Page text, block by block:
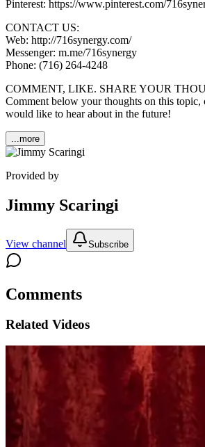
Pinterest: https://www.pinterest.com/
CONTACT US:
Web: http://716synergy.com/
Messenger: m.me/716synergy
Phone: (716) 264-4248
COMMENT, LIKE. SHARE YOUR
Comment below your thoughts on this topic,
would like to hear about in the future!
...more
Provided by
Jimmy Scaringi
View channel Subscribe
Comments
Related Videos